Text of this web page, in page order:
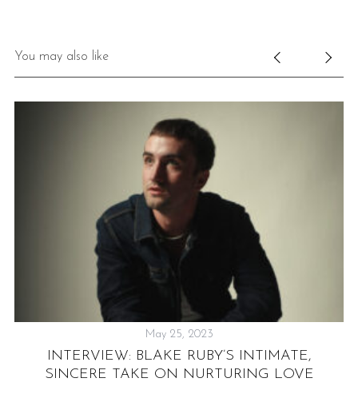
You may also like
May 25, 2023
INTERVIEW: BLAKE RUBY’S INTIMATE,
SINCERE TAKE ON NURTURING LOVE